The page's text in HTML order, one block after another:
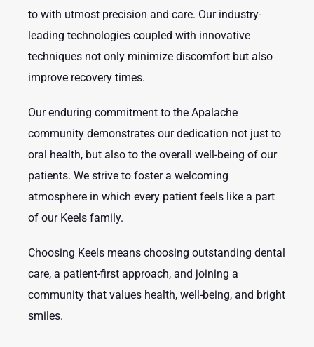
to with utmost precision and care. Our industry-
leading technologies coupled with innovative
techniques not only minimize discomfort but also
improve recovery times.
Our enduring commitment to the Apalache
community demonstrates our dedication not just to
oral health, but also to the overall well-being of our
patients. We strive to foster a welcoming
atmosphere in which every patient feels like a part
of our Keels family.
Choosing Keels means choosing outstanding dental
care, a patient-first approach, and joining a
community that values health, well-being, and bright
smiles.